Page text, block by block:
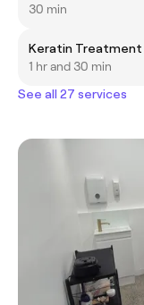
30 min
Keratin Treatment
1 hr and 30 min
See all 27 services